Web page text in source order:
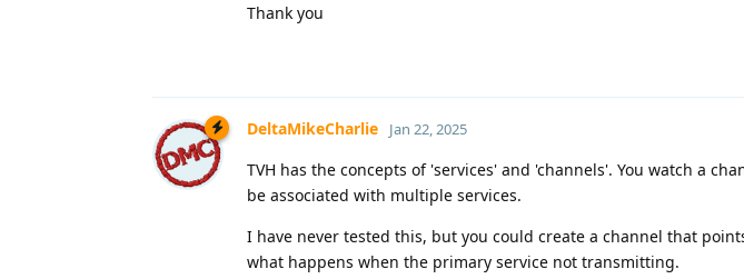
Thank you
DeltaMikeCharlie Jan 22, 2025
TVH has the concepts of 'services' and 'channels'. You watch a
be associated with multiple services.
I have never tested this, but you could create a channel that
what happens when the primary service not transmitting.